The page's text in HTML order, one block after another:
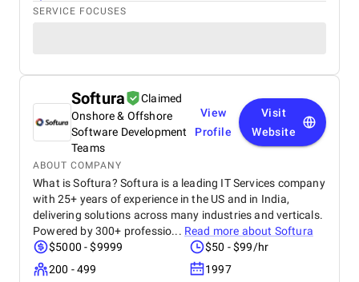
SERVICE FOCUSES
Softura
Claimed
Onshore & Offshore
Software Development
Teams
View
Profile
Visit
Website
ABOUT COMPANY
What is Softura? Softura is a leading IT Services company
with 25+ years of experience in the US and in India,
delivering solutions across many industries and verticals.
Powered by 300+ professio... Read more about Softura
$5000 - $9999
$50 - $99/hr
200 - 499
1997